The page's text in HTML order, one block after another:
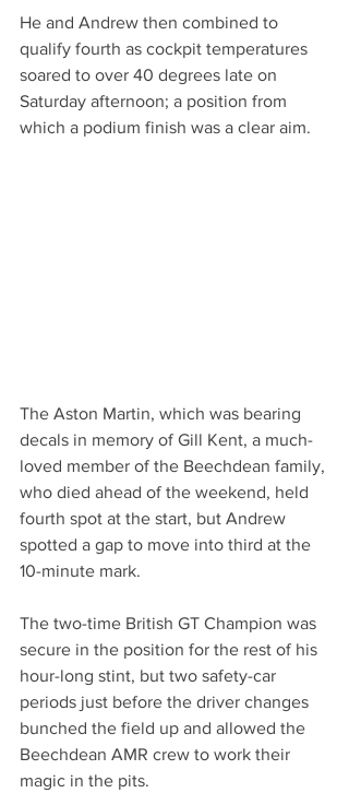
He and Andrew then combined to
qualify fourth as cockpit temperatures
soared to over 40 degrees late on
Saturday afternoon; a position from
which a podium finish was a clear aim.
The Aston Martin, which was bearing
decals in memory of Gill Kent, a much-
loved member of the Beechdean family,
who died ahead of the weekend, held
fourth spot at the start, but Andrew
spotted a gap to move into third at the
10-minute mark.
The two-time British GT Champion was
secure in the position for the rest of his
hour-long stint, but two safety-car
periods just before the driver changes
bunched the field up and allowed the
Beechdean AMR crew to work their
magic in the pits.